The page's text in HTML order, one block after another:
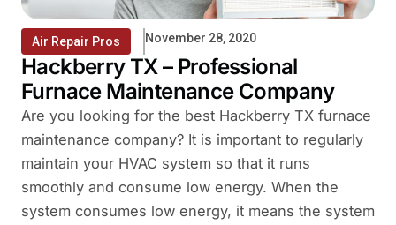
Air Repair Pros November 28, 2020
Hackberry TX – Professional
Furnace Maintenance Company
Are you looking for the best Hackberry TX furnace
maintenance company? It is important to regularly
maintain your HVAC system so that it runs
smoothly and consume low energy. When the
system consumes low energy, it means the system